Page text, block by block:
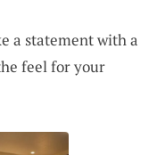
a statement with a
feel for your